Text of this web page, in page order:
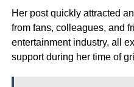
Her post quickly attracted
from fans, colleagues, and
entertainment industry, all
support during her time of